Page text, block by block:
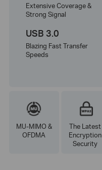
Extensive Coverage &
Strong Signal
USB 3.0
Blazing Fast Transfer
Speeds
MU-MIMO &
OFDMA
The Latest
Encryption
Security